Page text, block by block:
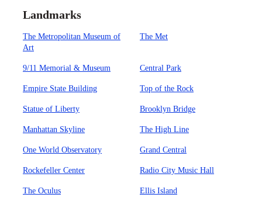
Landmarks
The Metropolitan Museum of
Art
The Met
9/11 Memorial & Museum Central Park
Empire State Building Top of the Rock
Statue of Liberty Brooklyn Bridge
Manhattan Skyline The High Line
One World Observatory Grand Central
Rockefeller Center Radio City Music Hall
The Oculus Ellis Island